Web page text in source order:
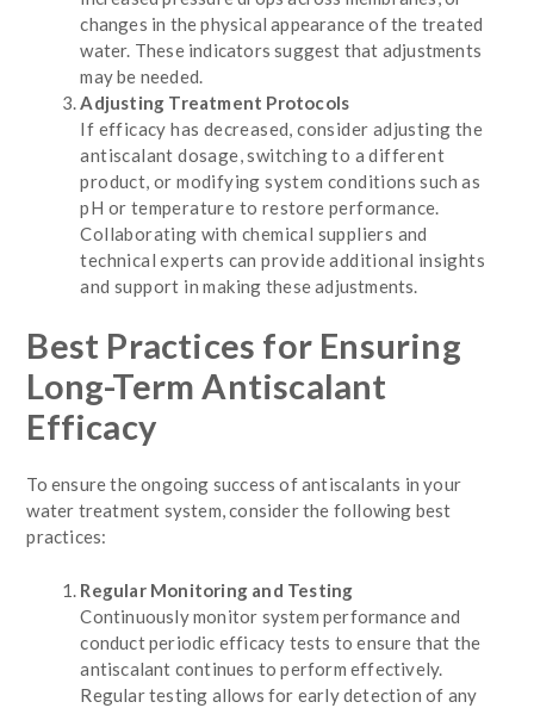
changes in the physical appearance of the treated
water. These indicators suggest that adjustments
may be needed.
Adjusting Treatment Protocols
If efficacy has decreased, consider adjusting the
antiscalant dosage, switching to a different
product, or modifying system conditions such as
pH or temperature to restore performance.
Collaborating with chemical suppliers and
technical experts can provide additional insights
and support in making these adjustments.
Best Practices for Ensuring
Long-Term Antiscalant
Efficacy
To ensure the ongoing success of antiscalants in your
water treatment system, consider the following best
practices:
Regular Monitoring and Testing
Continuously monitor system performance and
conduct periodic efficacy tests to ensure that the
antiscalant continues to perform effectively.
Regular testing allows for early detection of any